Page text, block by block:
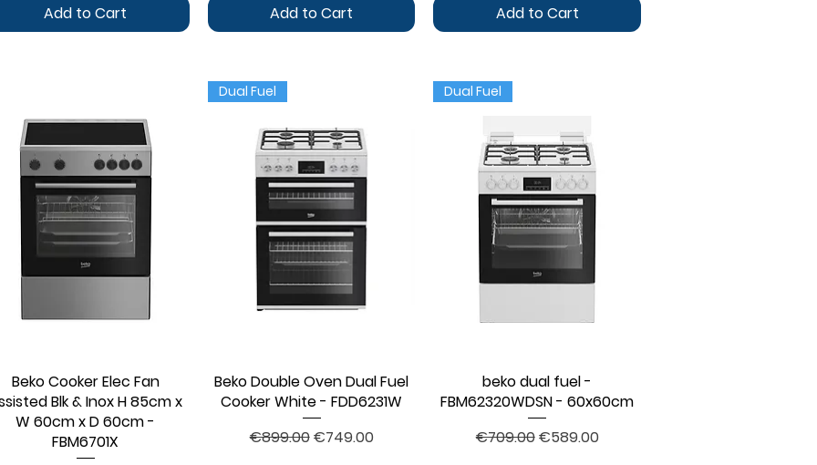
Add to Cart
Add to Cart
Add to Cart
Quick View
Beko Cooker Elec Fan
Blk & Inox H 85cm x
W 60cm x D 60cm -
FBM6701X
Quick View
Dual Fuel
Beko Double Oven Dual Fuel
Cooker White - FDD6231W
Regular Price
€899.00Sale Price
€749.00
Quick View
Dual Fuel
beko dual fuel -
FBM62320WDSN - 60x60cm
Regular Price
€709.00Sale Price
€589.00